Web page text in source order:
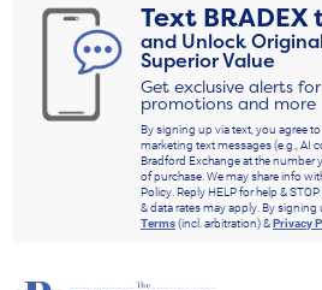
Text BRADEX
and Unlock
Superior Value
Get exclusive alerts
promotions and more
By signing up via text, you agree
marketing text messages (e.g., AI
Bradford Exchange at the
of purchase. We may share info
Policy. Reply HELP for help &
& data rates may apply. By
Terms(incl. arbitration) &Privacy